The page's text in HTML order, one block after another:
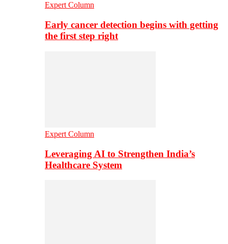
Expert Column
Early cancer detection begins with getting
the first step right
Expert Column
Leveraging AI to Strengthen India’s
Healthcare System